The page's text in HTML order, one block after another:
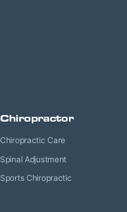
Chiropractor
Chiropractic Care
Spinal Adjustment
Sports Chiropractic